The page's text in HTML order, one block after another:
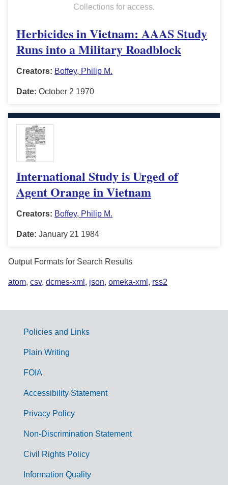
Collections for access.
Herbicides in Vietnam: AAAS Study
Runs into a Military Roadblock
Creators: Boffey, Philip M.
Date: October 2 1970
International Study is Urged of
Agent Orange in Vietnam
Creators: Boffey, Philip M.
Date: January 21 1984
Output Formats for Search Results
atom, csv, dcmes-xml , json, omeka-xml , rss2
G
m
Policies and Links
Plain Writing
FOIA
Accessibility Statement
Privacy Policy
Non-Discrimination Statement
Civil Rights Policy
Information Quality